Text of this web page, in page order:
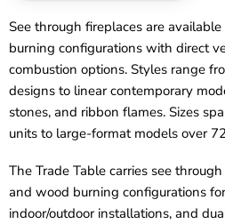
See through fireplaces are
burning configurations with direct
combustion options. Styles range
designs to linear contemporary
stones, and ribbon flames. Sizes
units to large-format models over
The Trade Table carries see
and wood burning configurations
indoor/outdoor installations, and